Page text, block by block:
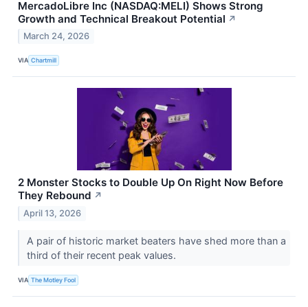
MercadoLibre Inc (NASDAQ:MELI) Shows Strong
Growth and Technical Breakout Potential ↗
March 24, 2026
VIA Chartmill
2 Monster Stocks to Double Up On Right Now Before
They Rebound ↗
April 13, 2026
A pair of historic market beaters have shed more than a
third of their recent peak values.
VIA The Motley Fool